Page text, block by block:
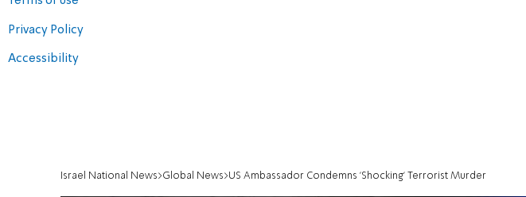
Privacy Policy
Accessibility
Israel National News Global News US Ambassador Condemns 'Shocking' Terrorist Murder